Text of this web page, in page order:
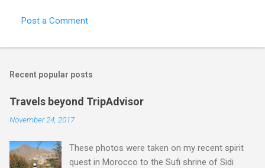
Post a Comment
Recent popular posts
Travels beyond TripAdvisor
November 24, 2017
These photos were taken on my recent spirit
quest in Morocco to the Sufi shrine of Sidi